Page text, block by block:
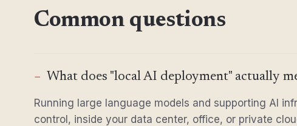
Common questions
What does "local AI deployment" actually
Running large language models and supporting AI
control, inside your data center, office, or private